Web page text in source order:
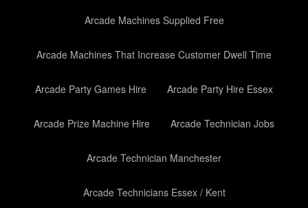
Arcade Machines Supplied Free
Arcade Machines That Increase Customer Dwell Time
Arcade Party Games Hire Arcade Party Hire Essex
Arcade Prize Machine Hire Arcade Technician Jobs
Arcade Technician Manchester
Arcade Technicians Essex / Kent